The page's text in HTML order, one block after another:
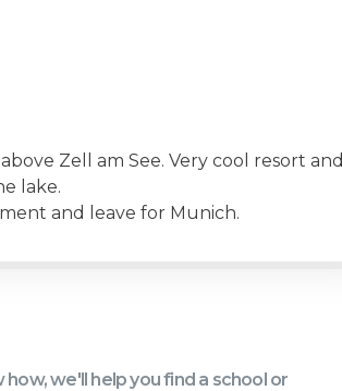
Zell am See. Very cool resort and
lake.
and leave for Munich.
we'll help you find a school or